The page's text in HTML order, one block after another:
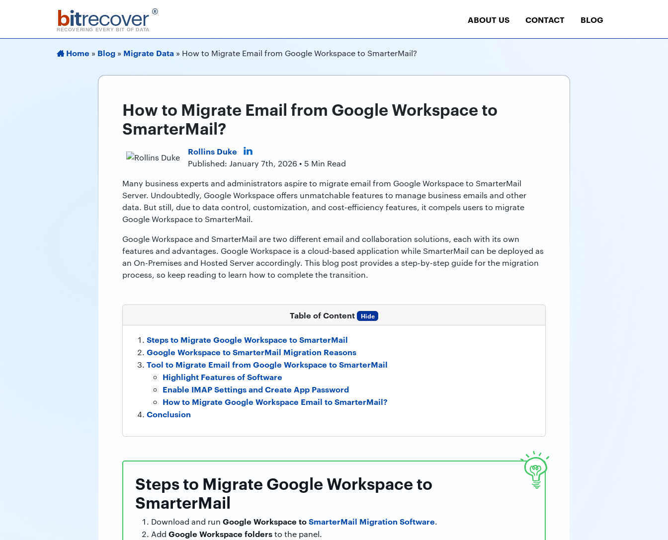
bitrecover ®
RECOVERING EVERY BIT OF DATA
ABOUT US CONTACT BLOG
Home » Blog » Migrate Data » How to Migrate Email from Google Workspace to SmarterMail?
How to Migrate Email from Google Workspace to
SmarterMail?
Rollins Duke
Published: January 7th, 2026 • 5 Min Read
Many business experts and administrators aspire to migrate email from Google Workspace to SmarterMail
Server. Undoubtedly, Google Workspace offers unmatchable features to manage business emails and other
data. But still, due to data control, customization, and cost-efficiency features, it compels users to migrate
Google Workspace to SmarterMail.
Google Workspace and SmarterMail are two different email and collaboration solutions, each with its own
features and advantages. Google Workspace is a cloud-based application while SmarterMail can be deployed as
an On-Premises and Hosted Server accordingly. This blog post provides a step-by-step guide for the migration
process, so keep reading to learn how to complete the transition.
Table of Content Hide
Steps to Migrate Google Workspace to SmarterMail
Google Workspace to SmarterMail Migration Reasons
Tool to Migrate Email from Google Workspace to SmarterMail
Highlight Features of Software
Enable IMAP Settings and Create App Password
How to Migrate Google Workspace Email to SmarterMail?
Conclusion
Steps to Migrate Google Workspace to
SmarterMail
Download and run Google Workspace toSmarterMail Migration Software.
Add Google Workspace foldersto the panel.